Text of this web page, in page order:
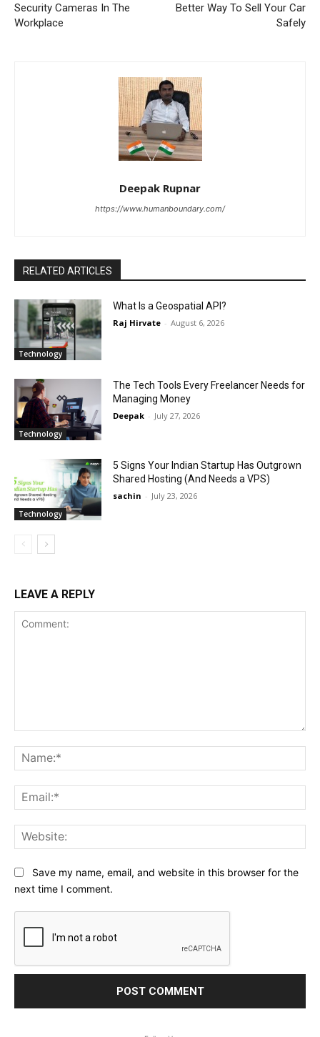
Security Cameras In The
Workplace
Better Way To Sell Your Car
Safely
Deepak Rupnar
https://www.humanboundary.com/
RELATED ARTICLES
Technology
What Is a Geospatial API?
Raj Hirvate - August 6, 2026
Technology
The Tech Tools Every Freelancer Needs for
Managing Money
Deepak - July 27, 2026
Technology
5 Signs Your Indian Startup Has Outgrown
Shared Hosting (And Needs a VPS)
sachin - July 23, 2026
LEAVE A REPLY
Save my name, email, and website in this browser for the
next time I comment.